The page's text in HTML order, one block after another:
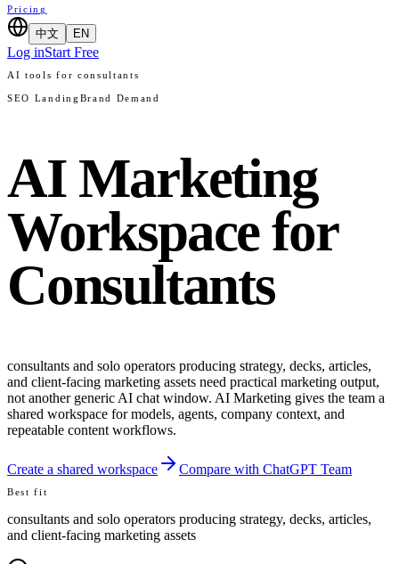
Pricing
中文 EN
Log inStart Free
AI tools for consultants
SEO Landing Brand Demand
AI Marketing
Workspace for
Consultants
consultants and solo operators producing strategy, decks, articles,
and client-facing marketing assets need practical marketing output,
not another generic AI chat window. AI Marketing gives the team a
shared workspace for models, agents, company context, and
repeatable content workflows.
Create a shared workspace Compare with ChatGPT Team
Best fit
consultants and solo operators producing strategy, decks, articles,
and client-facing marketing assets